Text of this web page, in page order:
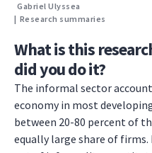
Gabriel Ulyssea
| Research summaries
What is this
did you do it?
The informal sector
economy in most
between 20-80 percent of
equally large share of